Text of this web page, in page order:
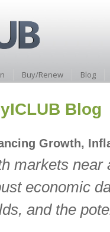
Buy/Renew Blog
Blog
Growth,
markets near
economic
and the